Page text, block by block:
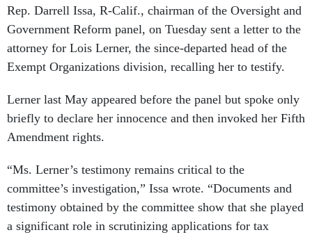
Rep. Darrell Issa, R-Calif., chairman of the Oversight and
Government Reform panel, on Tuesday sent a letter to the
attorney for Lois Lerner, the since-departed head of the
Exempt Organizations division, recalling her to testify.
Lerner last May appeared before the panel but spoke only
briefly to declare her innocence and then invoked her Fifth
Amendment rights.
“Ms. Lerner’s testimony remains critical to the
committee’s investigation,” Issa wrote. “Documents and
testimony obtained by the committee show that she played
a significant role in scrutinizing applications for tax